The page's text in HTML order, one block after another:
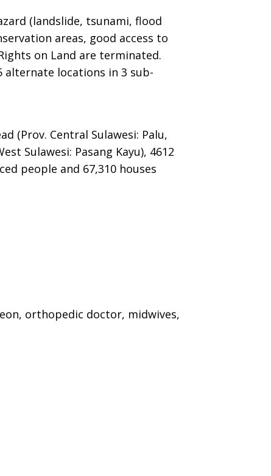
(landslide, tsunami, flood
areas, good access to
on Land are terminated.
locations in 3 sub-
(Prov. Central Sulawesi: Palu,
Sulawesi: Pasang Kayu), 4612
people and 67,310 houses
orthopedic doctor, midwives,